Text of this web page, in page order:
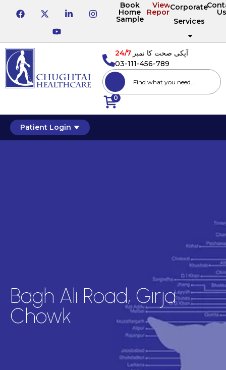
Book
Home
Sample
View
Reports
Corporate
Services
0
آپکی صحت کا نمبر24/7
03-111-456-789
Patient Login
Bagh Ali Road, Girja
Chowk